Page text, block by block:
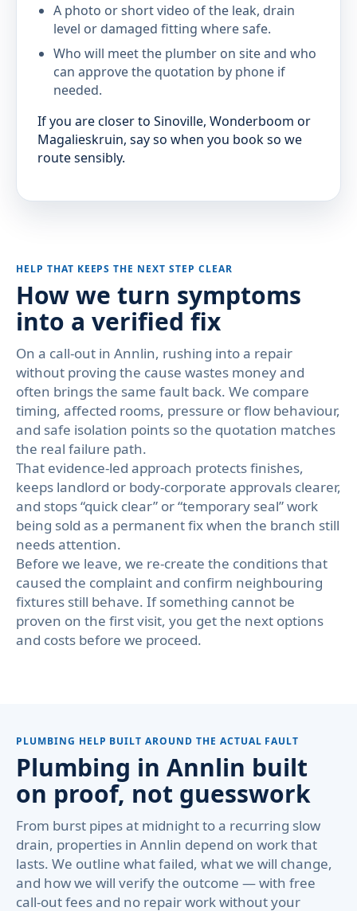
A photo or short video of the leak, drain
level or damaged fitting where safe.
Who will meet the plumber on site and who
can approve the quotation by phone if
needed.
If you are closer to Sinoville, Wonderboom or
Magalieskruin, say so when you book so we
route sensibly.
HELP THAT KEEPS THE NEXT STEP CLEAR
How we turn symptoms
into a verified fix
On a call-out in Annlin, rushing into a repair
without proving the cause wastes money and
often brings the same fault back. We compare
timing, affected rooms, pressure or flow behaviour,
and safe isolation points so the quotation matches
the real failure path.
That evidence-led approach protects finishes,
keeps landlord or body-corporate approvals clearer,
and stops “quick clear” or “temporary seal” work
being sold as a permanent fix when the branch still
needs attention.
Before we leave, we re-create the conditions that
caused the complaint and confirm neighbouring
fixtures still behave. If something cannot be
proven on the first visit, you get the next options
and costs before we proceed.
PLUMBING HELP BUILT AROUND THE ACTUAL FAULT
Plumbing in Annlin built
on proof, not guesswork
From burst pipes at midnight to a recurring slow
drain, properties in Annlin depend on work that
lasts. We outline what failed, what we will change,
and how we will verify the outcome — with free
call-out fees and no repair work without your